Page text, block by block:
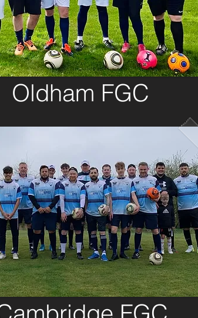
Oldham FGC